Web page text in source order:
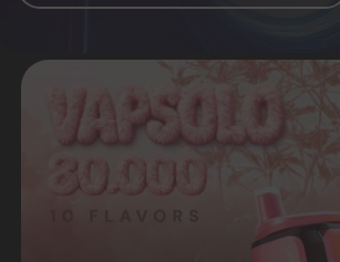
Premium quality from original
Worldwide delivery in a short time
Many popular flavors are available